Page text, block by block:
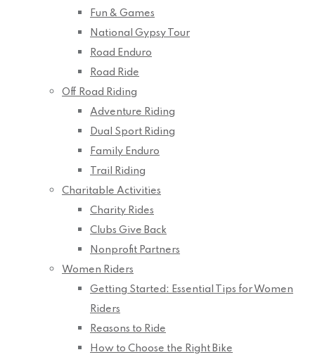
Fun & Games
National Gypsy Tour
Road Enduro
Road Ride
Off Road Riding
Adventure Riding
Dual Sport Riding
Family Enduro
Trail Riding
Charitable Activities
Charity Rides
Clubs Give Back
Nonprofit Partners
Women Riders
Getting Started: Essential Tips for Women
Riders
Reasons to Ride
How to Choose the Right Bike